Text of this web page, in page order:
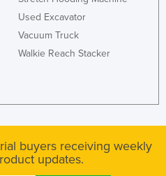
Used Excavator
Vacuum Truck
Walkie Reach Stacker
buyers receiving weekly
updates.